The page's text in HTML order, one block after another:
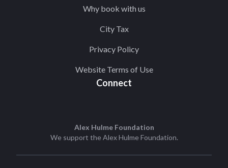
Why book with us
City Tax
Privacy Policy
Website Terms of Use
Connect
Alex Hulme Foundation
We support theAlex Hulme Foundation.